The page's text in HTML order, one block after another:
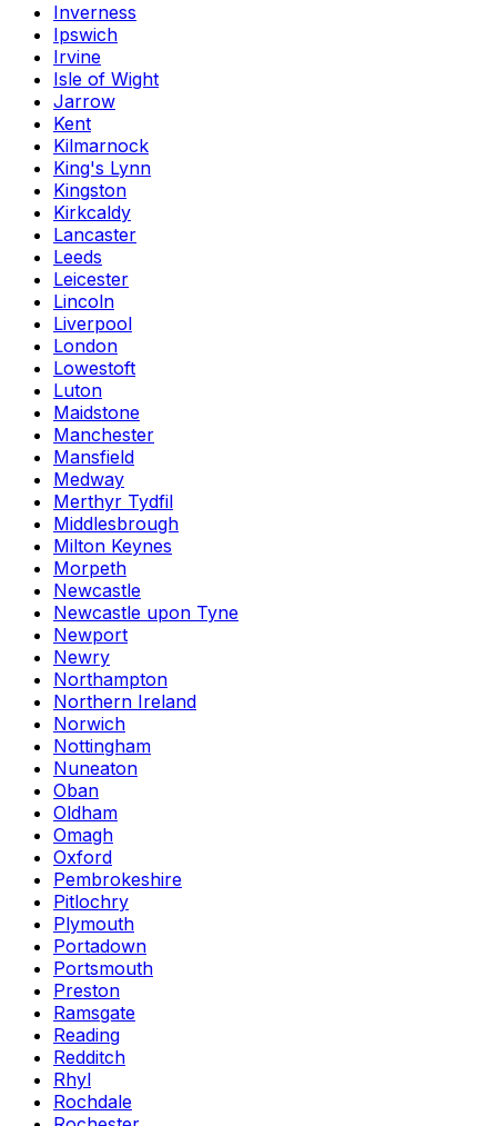
Inverness
Ipswich
Irvine
Isle of Wight
Jarrow
Kent
Kilmarnock
King's Lynn
Kingston
Kirkcaldy
Lancaster
Leeds
Leicester
Lincoln
Liverpool
London
Lowestoft
Luton
Maidstone
Manchester
Mansfield
Medway
Merthyr Tydfil
Middlesbrough
Milton Keynes
Morpeth
Newcastle
Newcastle upon Tyne
Newport
Newry
Northampton
Northern Ireland
Norwich
Nottingham
Nuneaton
Oban
Oldham
Omagh
Oxford
Pembrokeshire
Pitlochry
Plymouth
Portadown
Portsmouth
Preston
Ramsgate
Reading
Redditch
Rhyl
Rochdale